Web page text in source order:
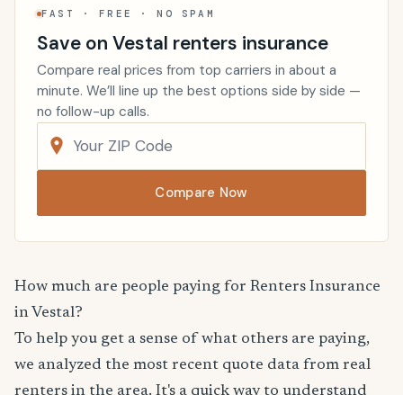
FAST · FREE · NO SPAM
Save on Vestal renters insurance
Compare real prices from top carriers in about a
minute. We’ll line up the best options side by side —
no follow-up calls.
Compare Now
How much are people paying for Renters Insurance
in Vestal?
To help you get a sense of what others are paying,
we analyzed the most recent quote data from real
renters in the area. It's a quick way to understand